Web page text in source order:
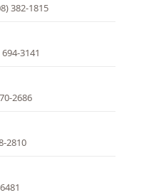
382-1815
3141
2686
2810